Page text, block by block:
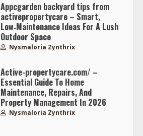
Appcgarden backyard tips from
activepropertycare – Smart,
Low‑Maintenance Ideas For A Lush
Outdoor Space
Nysmaloria Zynthrix
Active-propertycare.com/ –
Essential Guide To Home
Maintenance, Repairs, And
Property Management In 2026
Nysmaloria Zynthrix